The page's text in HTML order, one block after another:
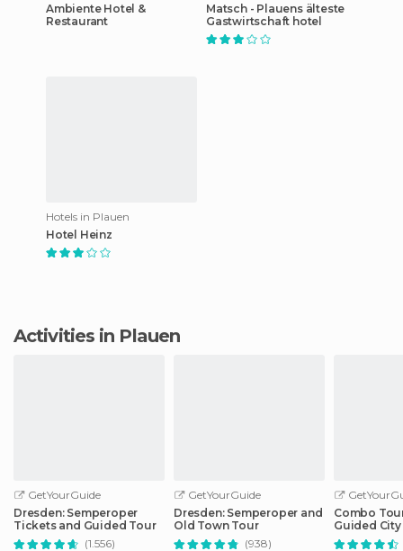
Ambiente Hotel &
Restaurant
Matsch - Plauens älteste
Gastwirtschaft hotel
Hotels in Plauen
Hotel Heinz
Activities in Plauen
GetYourGuide
Dresden: Semperoper
Tickets and Guided Tour
(1.556)
GetYourGuide
Dresden: Semperoper and
Old Town Tour
(938)
Combo
Guided
Sightseeing